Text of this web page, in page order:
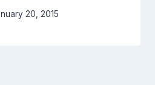
20, 2015